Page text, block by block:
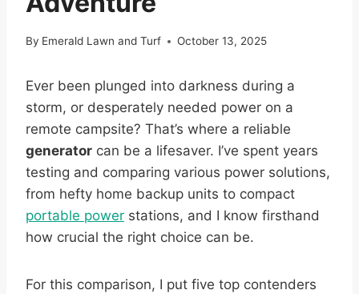
By Emerald Lawn and Turf October 13, 2025
Ever been plunged into darkness during a
storm, or desperately needed power on a
remote campsite? That’s where a reliable
generator can be a lifesaver. I’ve spent years
testing and comparing various power solutions,
from hefty home backup units to compact
portable power stations, and I know firsthand
how crucial the right choice can be.
For this comparison, I put five top contenders